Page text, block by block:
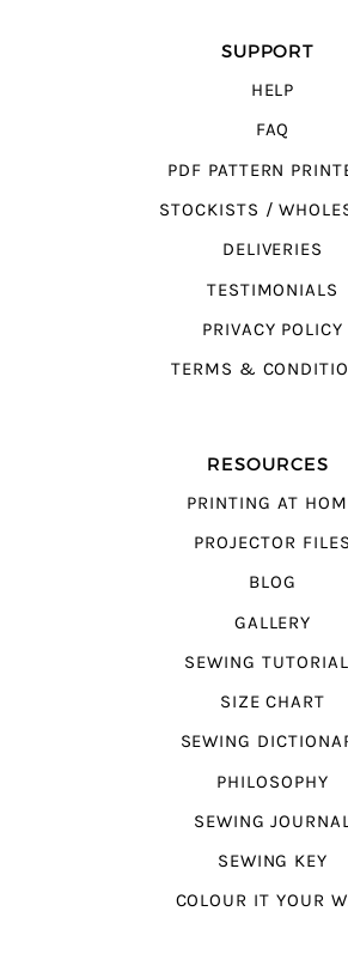
SUPPORT
HELP
FAQ
PDF PATTERN
STOCKISTS /
DELIVERIES
TESTIMONIALS
PRIVACY POLICY
TERMS &
RESOURCES
PRINTING AT
PROJECTOR FILES
BLOG
GALLERY
SEWING
SIZE CHART
SEWING
PHILOSOPHY
SEWING
SEWING KEY
COLOUR IT YOUR